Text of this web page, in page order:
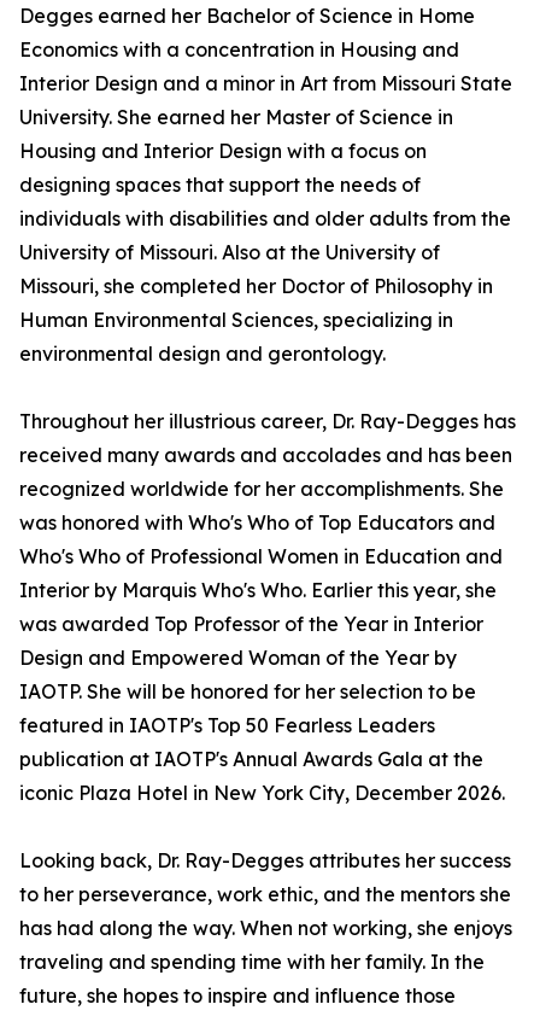
Degges earned her Bachelor of Science in Home
Economics with a concentration in Housing and
Interior Design and a minor in Art from Missouri State
University. She earned her Master of Science in
Housing and Interior Design with a focus on
designing spaces that support the needs of
individuals with disabilities and older adults from the
University of Missouri. Also at the University of
Missouri, she completed her Doctor of Philosophy in
Human Environmental Sciences, specializing in
environmental design and gerontology.
Throughout her illustrious career, Dr. Ray-Degges has
received many awards and accolades and has been
recognized worldwide for her accomplishments. She
was honored with Who's Who of Top Educators and
Who's Who of Professional Women in Education and
Interior by Marquis Who's Who. Earlier this year, she
was awarded Top Professor of the Year in Interior
Design and Empowered Woman of the Year by
IAOTP. She will be honored for her selection to be
featured in IAOTP's Top 50 Fearless Leaders
publication at IAOTP's Annual Awards Gala at the
iconic Plaza Hotel in New York City, December 2026.
Looking back, Dr. Ray-Degges attributes her success
to her perseverance, work ethic, and the mentors she
has had along the way. When not working, she enjoys
traveling and spending time with her family. In the
future, she hopes to inspire and influence those